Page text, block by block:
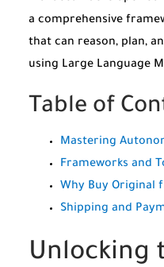
a comprehensive
that can reason, plan,
using Large Language
Table of
Mastering
Frameworks and
Why Buy Original
Shipping and
Unlocking